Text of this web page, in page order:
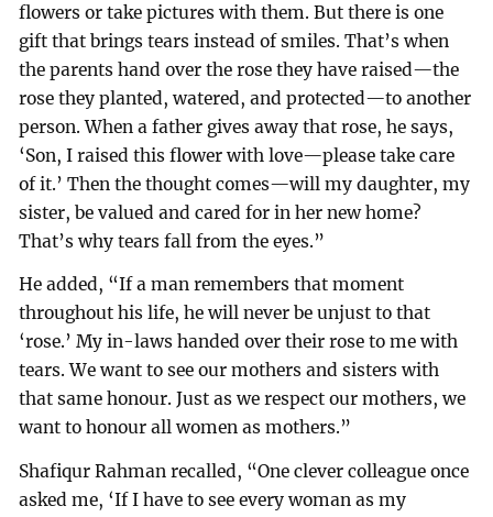
flowers or take pictures with them. But there is one
gift that brings tears instead of smiles. That’s when
the parents hand over the rose they have raised—the
rose they planted, watered, and protected—to another
person. When a father gives away that rose, he says,
‘Son, I raised this flower with love—please take care
of it.’ Then the thought comes—will my daughter, my
sister, be valued and cared for in her new home?
That’s why tears fall from the eyes.”
He added, “If a man remembers that moment
throughout his life, he will never be unjust to that
‘rose.’ My in-laws handed over their rose to me with
tears. We want to see our mothers and sisters with
that same honour. Just as we respect our mothers, we
want to honour all women as mothers.”
Shafiqur Rahman recalled, “One clever colleague once
asked me, ‘If I have to see every woman as my